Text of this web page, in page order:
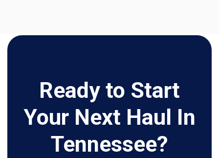
Ready to Start
Your Next Haul In
Tennessee?